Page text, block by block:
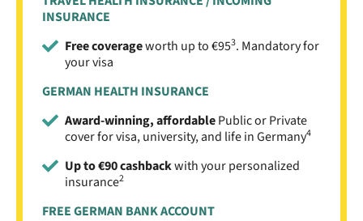
INSURANCE
Free coverageworth up to €953. Mandatory for
your visa
GERMAN HEALTH INSURANCE
Award-winning, affordablePublic or Private
cover for visa, university, and life in Germany4
Up to €90 cashbackwith your personalized
insurance2
FREE GERMAN BANK ACCOUNT